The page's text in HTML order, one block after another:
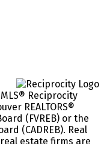
Reciprocity
REALTORS®
(FVREB) or the
(CADREB). Real
estate firms are